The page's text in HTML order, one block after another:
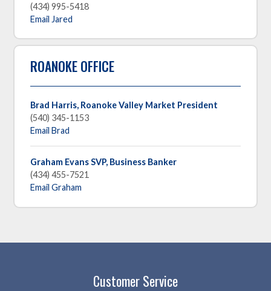
(434) 995-5418
Email Jared
ROANOKE OFFICE
Brad Harris, Roanoke Valley Market President
(540) 345-1153
Email Brad
Graham Evans SVP, Business Banker
(434) 455-7521
Email Graham
Customer Service